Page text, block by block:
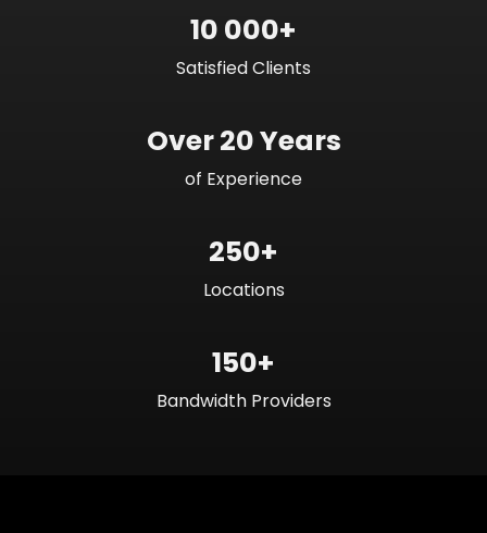
10 000+
Satisfied Clients
Over 20 Years
of Experience
250+
Locations
150+
Bandwidth Providers